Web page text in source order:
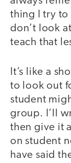
thing I try to
don’t look
teach that
It’s like a
to look out
student
group. I’ll
then give it
on student
have said